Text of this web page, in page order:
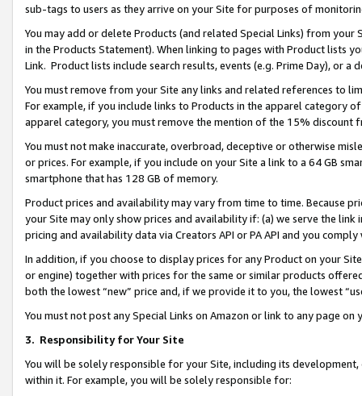
sub-tags to users as they arrive on your Site for purposes of
You may add or delete Products (and related Special Links) from
in the Products Statement). When linking to pages with Product lists
Link. Product lists include search results, events (e.g. Prime Day), or a
You must remove from your Site any links and related references to
For example, if you include links to Products in the apparel category
apparel category, you must remove the mention of the 15% discount
You must not make inaccurate, overbroad, deceptive or otherwise
or prices. For example, if you include on your Site a link to a 64 GB
smartphone that has 128 GB of memory.
Product prices and availability may vary from time to time. Because
your Site may only show prices and availability if: (a) we serve the
pricing and availability data via Creators API or PA API and you
In addition, if you choose to display prices for any Product on your
or engine) together with prices for the same or similar products
both the lowest “new” price and, if we provide it to you, the lowest
You must not post any Special Links on Amazon or link to any page
3. Responsibility for Your Site
You will be solely responsible for your Site, including its
within it. For example, you will be solely responsible for: